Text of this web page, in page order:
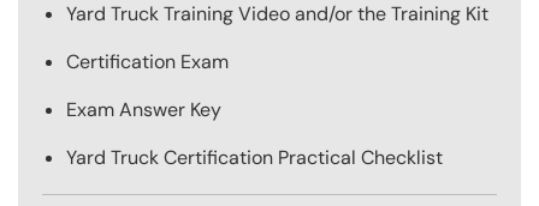
Yard Truck Training Video and/or the Training Kit
Certification Exam
Exam Answer Key
Yard Truck Certification Practical Checklist